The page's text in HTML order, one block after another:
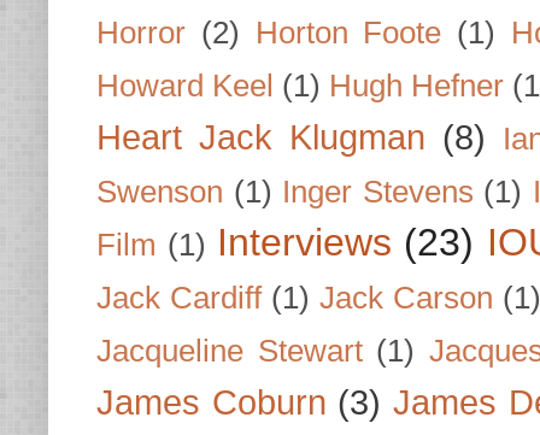
Horror (2) Horton Foote (1)
Howard Keel (1) Hugh Hefner
Heart Jack Klugman (8)
Swenson (1) Inger Stevens (1)
Film (1) Interviews (23)
Jack Cardiff (1) Jack Carson (1)
Jacqueline Stewart (1)
James Coburn (3) James